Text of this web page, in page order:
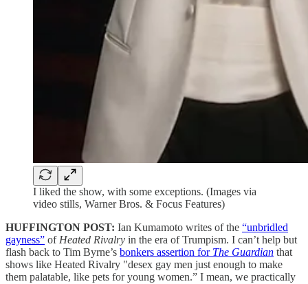
I liked the show, with some exceptions. (Images via
video stills, Warner Bros. & Focus Features)
HUFFINGTON POST: Ian Kumamoto writes of the “unbridled
gayness” of Heated Rivalry in the era of Trumpism. I can’t help but
flash back to Tim Byrne’s bonkers assertion for The Guardian that
shows like Heated Rivalry "desex gay men just enough to make
them palatable, like pets for young women.” I mean, we practically